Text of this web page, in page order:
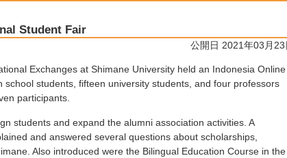
Student Fair
公開日 2021年03月23
Exchanges at Shimane University held an Indonesia Online
school students, fifteen university students, and four professors
participants.
students and expand the alumni association activities. A
and answered several questions about scholarships,
Also introduced were the Bilingual Education Course in the